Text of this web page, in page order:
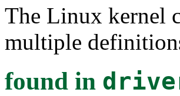
The Linux kernel
multiple
found in